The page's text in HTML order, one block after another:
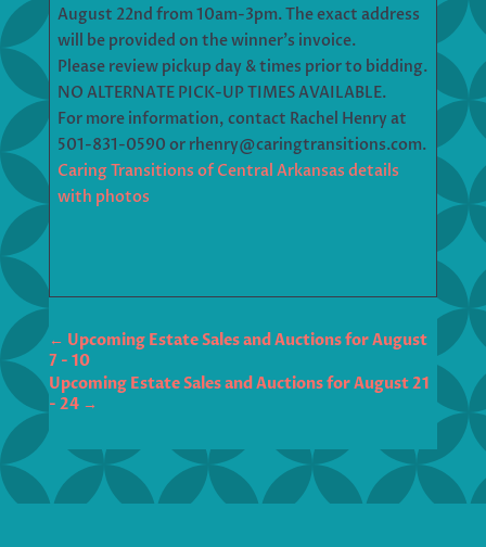
August 22nd from 10am-3pm. The exact address
will be provided on the winner’s invoice.
Please review pickup day & times prior to bidding.
NO ALTERNATE PICK-UP TIMES AVAILABLE.
For more information, contact Rachel Henry at
501-831-0590 or rhenry@caringtransitions.com.
Caring Transitions of Central Arkansas details
with photos
← Upcoming Estate Sales and Auctions for August
7 - 10
Upcoming Estate Sales and Auctions for August 21
- 24→